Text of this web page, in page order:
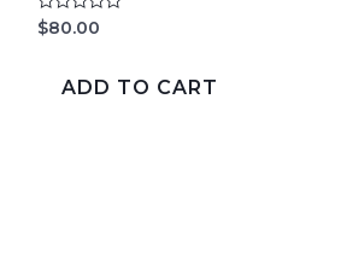
Rated
0
$80.00
ADD TO CART